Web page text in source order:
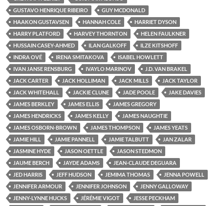
GUSTAVO HENRIQUE RIBEIRO
GUY MCDONALD
HAAKON GUSTAVSEN
HANNAH COLE
HARRIET DYSON
HARRY PLATFORD
HARVEY THORNTON
HELEN FAULKNER
HUSSAIN CASEY-AHMED
ILAN GALKOFF
ILZE KITSHOFF
INDRA OVÉ
IRENA SMITAKOVA
ISABEL HOWLETT
IVAN JANSE RENSBURG
IVAYLO MARINOV
J.D. VAN BRAKEL
JACK CARTER
JACK HOLLIMAN JACK MILLS
JACK TAYLOR
JACK WHITEHALL
JACKIE CLUNE JADE POOLE
JAKE DAVIES
JAMES BERKLEY
JAMES ELLIS
JAMES GREGORY
JAMES HENDRICKS
JAMES KELLY
JAMES NAUGHTIE
JAMES OSBORN-BROWN
JAMES THOMPSON
JAMES YEATS
JAMIE HILL
JAMIE PANNELL JAMIE TALBUTT
JAN ZALAR
JASMINE HYDE
JASON OETTLE
JASON STEDMON
JAUME BERCH
JAYDE ADAMS
JEAN-CLAUDE DEGUARA
JED HARRIS
JEFF HUDSON JEMIMA THOMAS
JENNA POWELL
JENNIFER ARMOUR
JENNIFER JOHNSON
JENNY GALLOWAY
JENNY-LYNNE HUCKS
JÉRÉMIE VIGOT
JESSE PECKHAM